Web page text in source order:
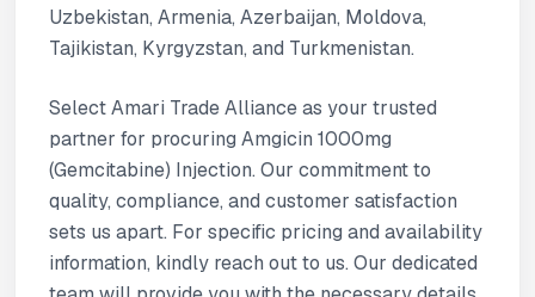
Uzbekistan, Armenia, Azerbaijan, Moldova,
Tajikistan, Kyrgyzstan, and Turkmenistan.
Select Amari Trade Alliance as your trusted
partner for procuring Amgicin 1000mg
(Gemcitabine) Injection. Our commitment to
quality, compliance, and customer satisfaction
sets us apart. For specific pricing and availability
information, kindly reach out to us. Our dedicated